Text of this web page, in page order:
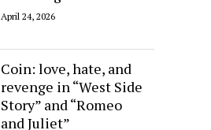
April 24, 2026
Sides of the Same
Coin: love, hate, and
revenge in “West Side
Story” and “Romeo
and Juliet”